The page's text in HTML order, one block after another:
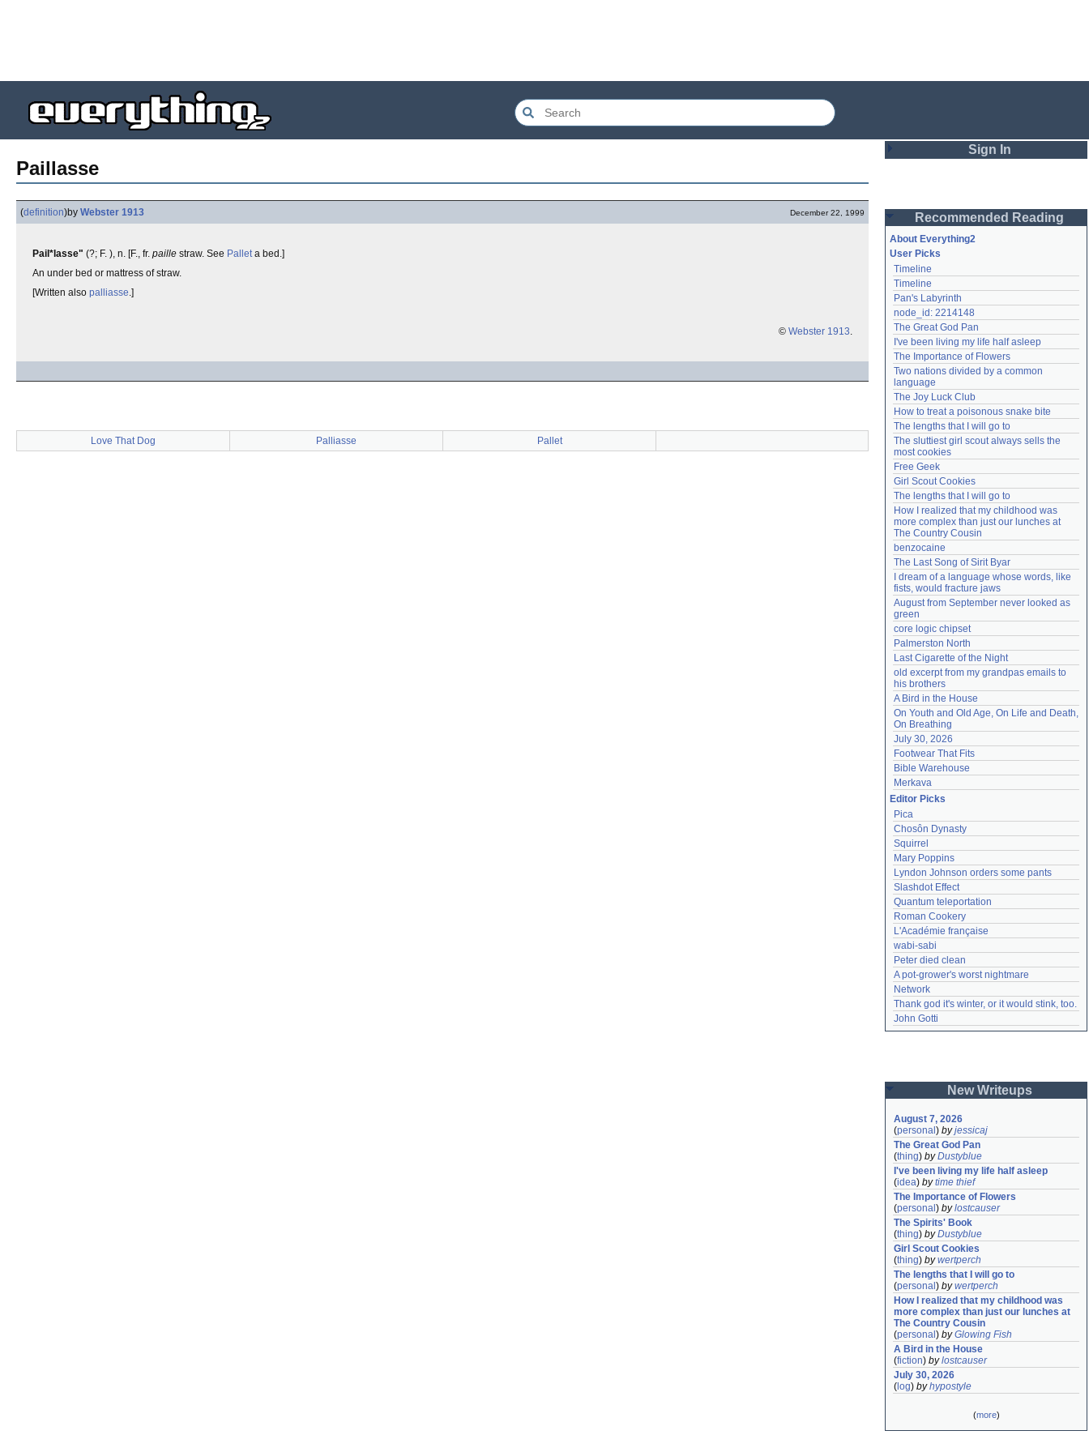
Paillasse
(definition)by Webster 1913 December 22, 1999
Pail*lasse" (?; F. ), n. [F., fr. paille straw. See Palleta bed.]
An under bed or mattress of straw.
[Written also palliasse.]
© Webster 1913.
Love That Dog Palliasse Pallet
Sign In
Password
Remember me
Login
Lost password?
Create an account
Need help? accounthelp@everything2.com
Recommended Reading
About Everything2
User Picks
Timeline
Timeline
Pan's Labyrinth
node_id: 2214148
The Great God Pan
I've been living my life half asleep
The Importance of Flowers
Two nations divided by a common
language
The Joy Luck Club
How to treat a poisonous snake bite
The lengths that I will go to
The sluttiest girl scout always sells the
most cookies
Free Geek
Girl Scout Cookies
The lengths that I will go to
How I realized that my childhood was
more complex than just our lunches at
The Country Cousin
benzocaine
The Last Song of Sirit Byar
I dream of a language whose words, like
fists, would fracture jaws
August from September never looked as
green
core logic chipset
Palmerston North
Last Cigarette of the Night
old excerpt from my grandpas emails to
his brothers
A Bird in the House
On Youth and Old Age, On Life and Death,
On Breathing
July 30, 2026
Footwear That Fits
Bible Warehouse
Merkava
Editor Picks
Pica
Chosôn Dynasty
Squirrel
Mary Poppins
Lyndon Johnson orders some pants
Slashdot Effect
Quantum teleportation
Roman Cookery
L'Académie française
wabi-sabi
Peter died clean
A pot-grower's worst nightmare
Network
Thank god it's winter, or it would stink, too.
John Gotti
New Writeups
August 7, 2026
(personal ) byjessicaj
The Great God Pan
(thing) byDustyblue
I've been living my life half asleep
(idea) bytime thief
The Importance of Flowers
(personal ) bylostcauser
The Spirits' Book
(thing) byDustyblue
Girl Scout Cookies
(thing) bywertperch
The lengths that I will go to
(personal ) bywertperch
How I realized that my childhood was
more complex than just our lunches at
The Country Cousin
(personal ) byGlowing Fish
A Bird in the House
(fiction) bylostcauser
July 30, 2026
( log) byhypostyle
(more)